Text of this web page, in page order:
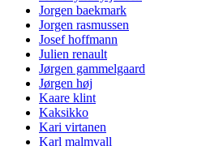
Jorgen baekmark
Jorgen rasmussen
Josef hoffmann
Julien renault
Jørgen gammelgaard
Jørgen høj
Kaare klint
Kaksikko
Kari virtanen
Karl malmvall